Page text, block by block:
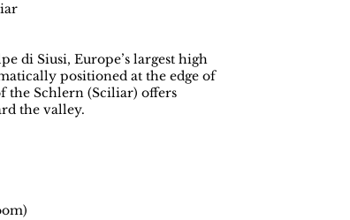
di Siusi, Europe’s largest high
positioned at the edge of
the Schlern (Sciliar) offers
the valley.